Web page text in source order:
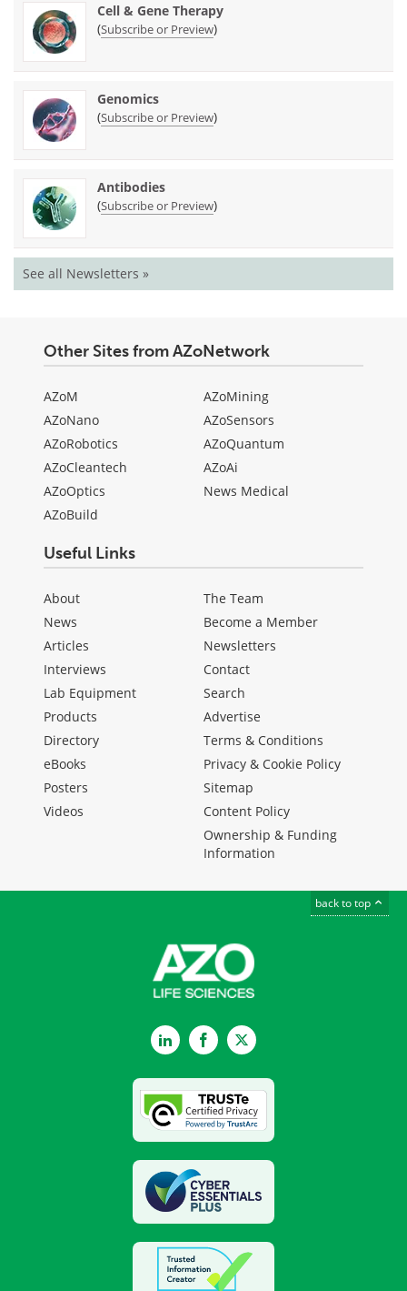
Cell & Gene Therapy
(Subscribe or Preview)
Genomics
(Subscribe or Preview)
Antibodies
(Subscribe or Preview)
See all Newsletters »
Other Sites from AZoNetwork
AZoM
AZoNano
AZoRobotics
AZoCleantech
AZoOptics
AZoBuild
AZoMining
AZoSensors
AZoQuantum
AZoAi
News Medical
Useful Links
About
News
Articles
Interviews
Lab Equipment
Products
Directory
eBooks
Posters
Videos
The Team
Become a Member
Newsletters
Contact
Search
Advertise
Terms & Conditions
Privacy & Cookie Policy
Sitemap
Content Policy
Ownership & Funding
Information
back to top
LinkedInFacebookTwitter